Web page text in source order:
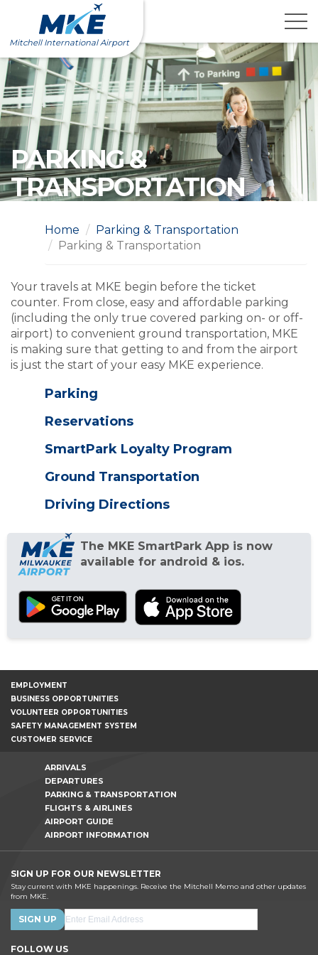
content
Mitchell International Airport
PARKING &
TRANSPORTATION
Home
Parking & Transportation
Parking & Transportation
Your travels at MKE begin before the ticket
counter. From close, easy and affordable parking
(including the only true covered parking on- or off-
airport) to convenient ground transportation, MKE
is making sure that getting to and from the airport
is just the start of your easy MKE experience.
Parking
Reservations
SmartPark Loyalty Program
Ground Transportation
Driving Directions
The MKE SmartPark App is now
available for android & ios.
EMPLOYMENT
BUSINESS OPPORTUNITIES
VOLUNTEER OPPORTUNITIES
SAFETY MANAGEMENT SYSTEM
CUSTOMER SERVICE
ARRIVALS
DEPARTURES
PARKING & TRANSPORTATION
FLIGHTS & AIRLINES
AIRPORT GUIDE
AIRPORT INFORMATION
SIGN UP FOR OUR NEWSLETTER
Stay current with MKE happenings. Receive the Mitchell Memo and other updates
from MKE.
FOLLOW US